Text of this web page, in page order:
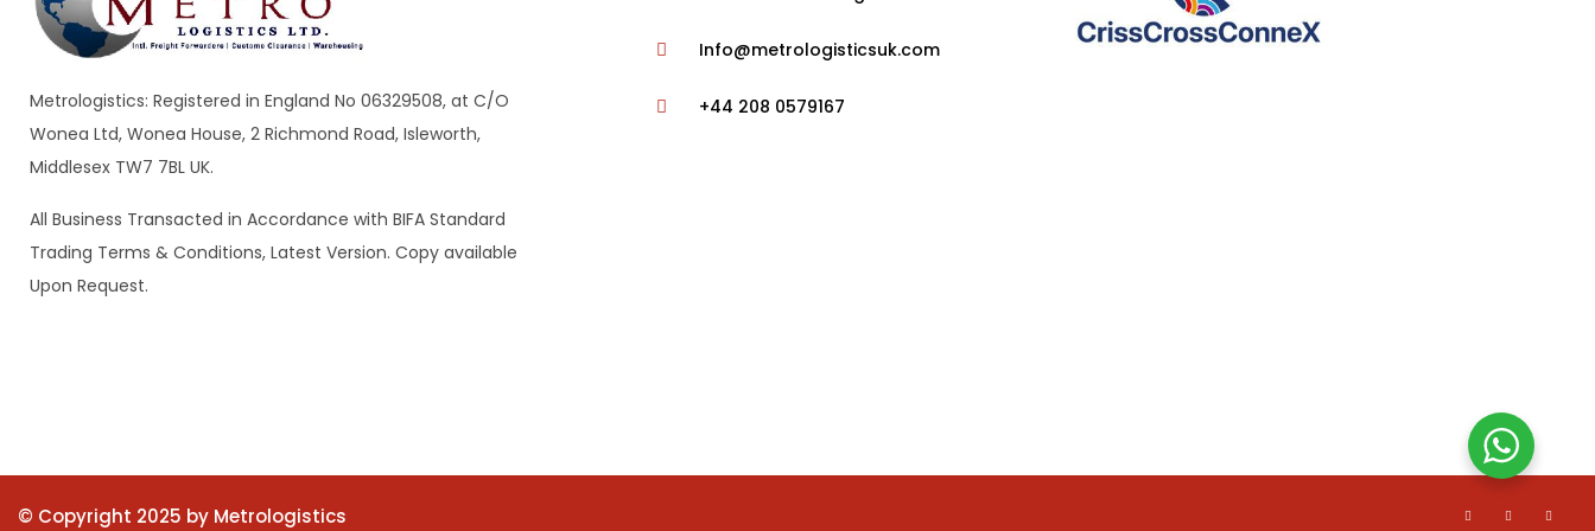
Metrologistics: Registered in England No 06329508, at C/O
Wonea Ltd, Wonea House, 2 Richmond Road, Isleworth,
Middlesex TW7 7BL UK.
All Business Transacted in Accordance with BIFA Standard
Trading Terms & Conditions, Latest Version. Copy available
Upon Request.
Info@metrologisticsuk.com
+44 208 0579167
© Copyright 2025 by Metrologistics